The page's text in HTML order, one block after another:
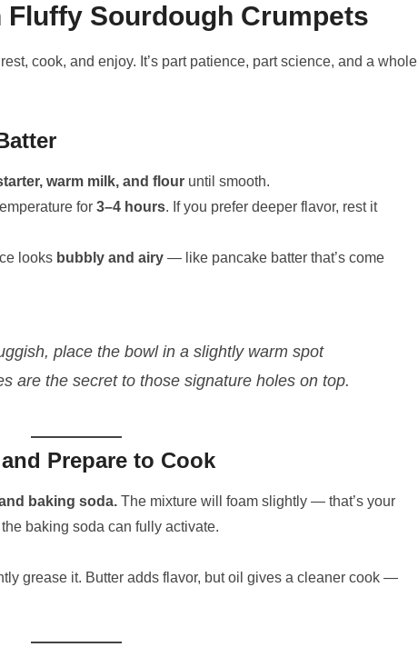
Fluffy Sourdough Crumpets
cook, and enjoy. It’s part patience, part science, and a whole
warm milk, and flour until smooth.
for 3–4 hours. If you prefer deeper flavor, rest it
looks bubbly and airy — like pancake batter that’s come
place the bowl in a slightly warm spot
are the secret to those signature holes on top.
Prepare to Cook
baking soda. The mixture will foam slightly — that’s your
baking soda can fully activate.
grease it. Butter adds flavor, but oil gives a cleaner cook —